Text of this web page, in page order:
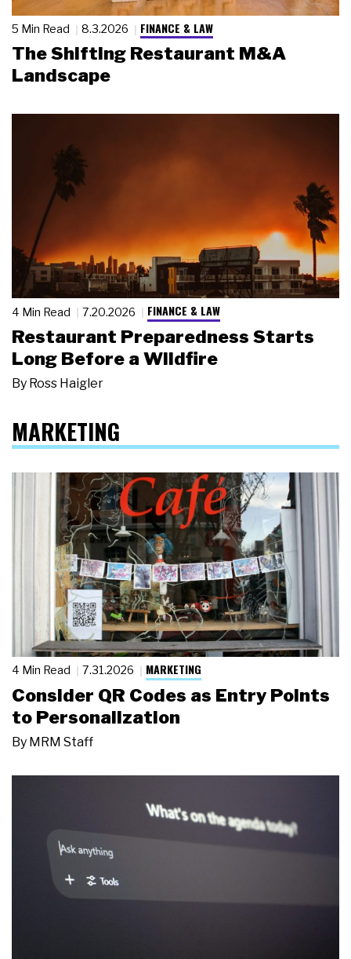
5 Min Read 8.3.2026 FINANCE & LAW
The Shifting Restaurant M&A
Landscape
4 Min Read 7.20.2026 FINANCE & LAW
Restaurant Preparedness Starts
Long Before a Wildfire
By Ross Haigler
MARKETING
4 Min Read 7.31.2026 MARKETING
Consider QR Codes as Entry Points
to Personalization
By MRM Staff